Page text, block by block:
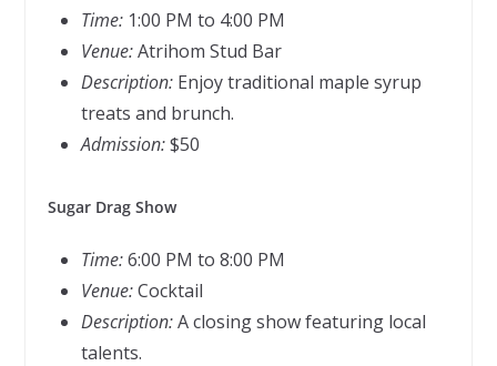
Time:1:00 PM to 4:00 PM
Venue:Atrihom Stud Bar
Description:Enjoy traditional maple syrup
treats and brunch.
Admission:$50
Sugar Drag Show
Time:6:00 PM to 8:00 PM
Venue:Cocktail
Description:A closing show featuring local
talents.